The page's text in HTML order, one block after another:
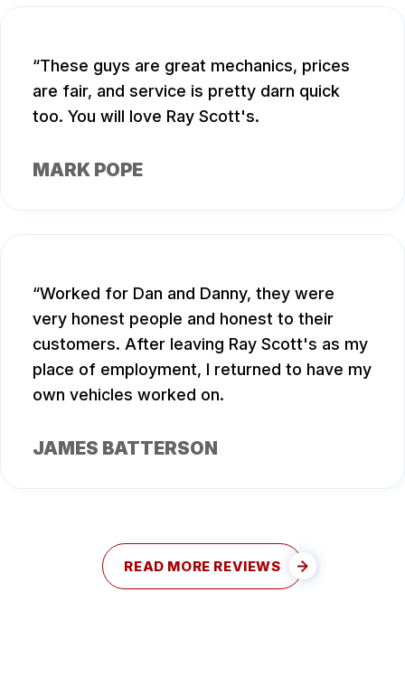
These guys are great mechanics, prices
are fair, and service is pretty darn quick
too. You will love Ray Scott's.
MARK POPE
Worked for Dan and Danny, they were
very honest people and honest to their
customers. After leaving Ray Scott's as my
place of employment, I returned to have my
own vehicles worked on.
JAMES BATTERSON
READ MORE REVIEWS